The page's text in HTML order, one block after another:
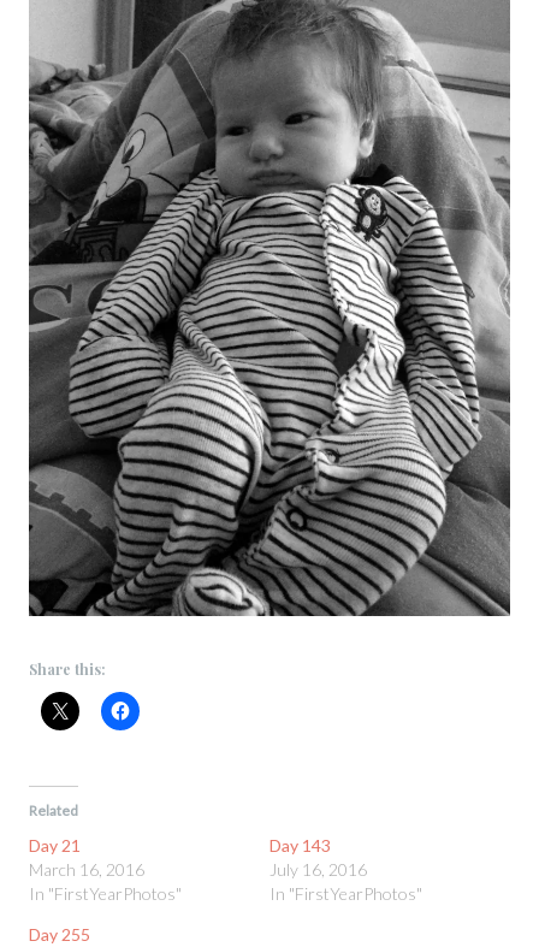
Share this:
Related
Day 21
March 16, 2016
In "FirstYearPhotos"
Day 143
July 16, 2016
In "FirstYearPhotos"
Day 255